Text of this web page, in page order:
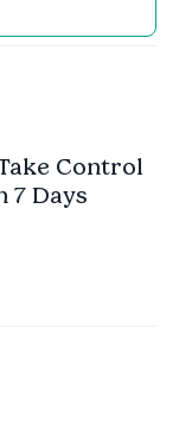
Control
7 Days